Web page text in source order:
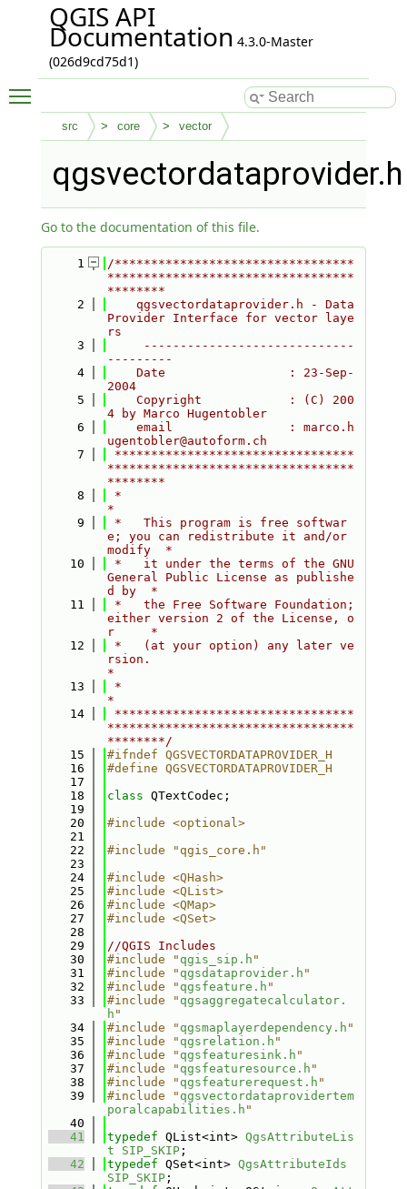
QGIS API
Documentation 4.3.0-Master
(026d9cd75d1)
src core vector
qgsvectordataprovider.h
Go to the documentation of this file.
    1
/*********************************
**********************************
********
    2
    qgsvectordataprovider.h - Data
Provider Interface for vector laye
rs
    3
     -----------------------------
---------
    4
    Date                 : 23-Sep-
2004
    5
    Copyright            : (C) 200
4 by Marco Hugentobler
    6
    email                : marco.h
ugentobler@autoform.ch
    7
*********************************
**********************************
********
    8
*
*
    9
*   This program is free softwar
e; you can redistribute it and/or
modify  *
   10
*   it under the terms of the GNU
General Public License as publishe
d by  *
   11
*   the Free Software Foundation;
either version 2 of the License, o
r     *
   12
*   (at your option) any later ve
rsion.
*
   13
*
*
   14
*********************************
**********************************
********/
   15
#ifndef QGSVECTORDATAPROVIDER_H
   16
#define QGSVECTORDATAPROVIDER_H
   17
   18
class QTextCodec;
   19
   20
#include <optional>
   21
   22
#include "qgis_core.h"
   23
   24
#include <QHash>
   25
#include <QList>
   26
#include <QMap>
   27
#include <QSet>
   28
   29
//QGIS Includes
   30
#include " qgis_sip.h "
   31
#include " qgsdataprovider.h "
   32
#include " qgsfeature.h "
   33
#include " qgsaggregatecalculator.
h "
   34
#include " qgsmaplayerdependency.h "
   35
#include " qgsrelation.h "
   36
#include " qgsfeaturesink.h "
   37
#include " qgsfeaturesource.h "
   38
#include " qgsfeaturerequest.h "
   39
#include " qgsvectordataprovidertem
poralcapabilities.h "
   40
   41
typedef QList<int> QgsAttributeLis
t
SIP_SKIP;
   42
typedef QSet<int> QgsAttributeIds
SIP_SKIP;